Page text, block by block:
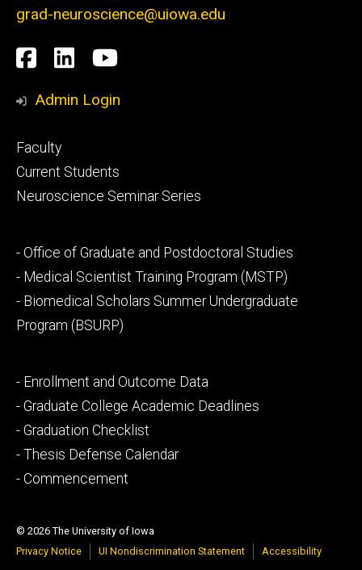
grad-neuroscience@uiowa.edu
Social
Media
Facebook
LinkedInYouTube
Admin Login
Footer
primary
Faculty
Current Students
Neuroscience Seminar Series
Footer
secondary
- Office of Graduate and Postdoctoral Studies
- Medical Scientist Training Program (MSTP)
- Biomedical Scholars Summer Undergraduate
Program (BSURP)
Footer
tertiary
- Enrollment and Outcome Data
- Graduate College Academic Deadlines
- Graduation Checklist
- Thesis Defense Calendar
- Commencement
© 2026 The University of Iowa
Privacy Notice
UI Nondiscrimination Statement Accessibility